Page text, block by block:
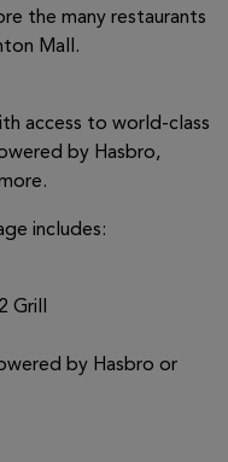
the many restaurants
Mall.
access to world-class
by Hasbro,
includes:
Grill
by Hasbro or